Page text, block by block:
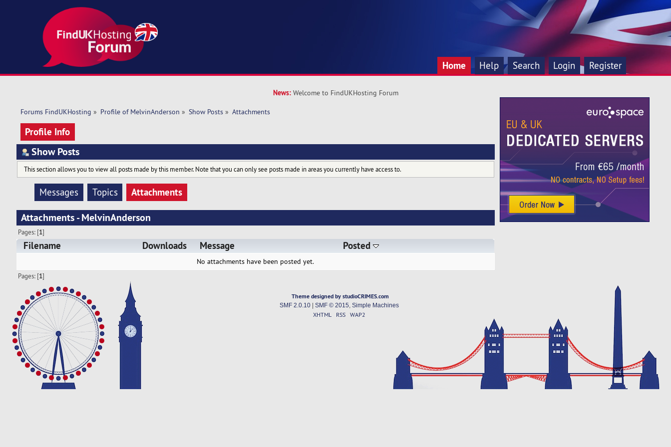
Home Help Search Login Register
News: Welcome to FindUKHosting Forum
Forums FindUKHosting » Profile of MelvinAnderson » Show Posts» Attachments
Profile Info
Show Posts
This section allows you to view all posts made by this member. Note that you can only see posts made in areas you currently have access to.
Messages Topics
Attachments
Attachments - MelvinAnderson
Pages: [1]
Filename Downloads Message Posted
No attachments have been posted yet.
Pages: [1]
Theme designed by studioCRIMES.com
SMF 2.0.10| SMF © 2015 Simple Machines
XHTML RSS WAP2